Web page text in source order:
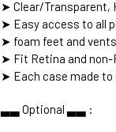
➤ Clear/Transparent,
➤ Easy access to all
➤ foam feet and
➤ Fit Retina and non-
➤ Each case made to
▃▃ Optional ▃▃ :